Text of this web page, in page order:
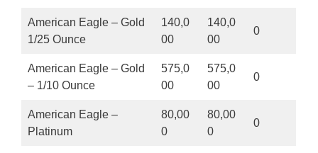
American Eagle – Gold
1/25 Ounce
140,0
00
140,0
00
0
American Eagle – Gold
– 1/10 Ounce
575,0
00
575,0
00
0
American Eagle –
Platinum
80,00
0
80,00
0
0